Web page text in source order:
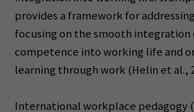
provides a framework for
focusing on the smooth integration
competence into working life and
learning through work (Helin et al.,
International workplace pedagogy